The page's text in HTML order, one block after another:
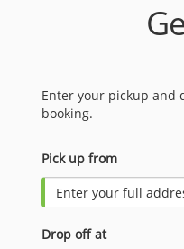
Enter your pickup and
booking.
Pick up from
Drop off at